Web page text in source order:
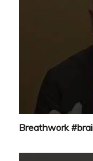
Breathwork